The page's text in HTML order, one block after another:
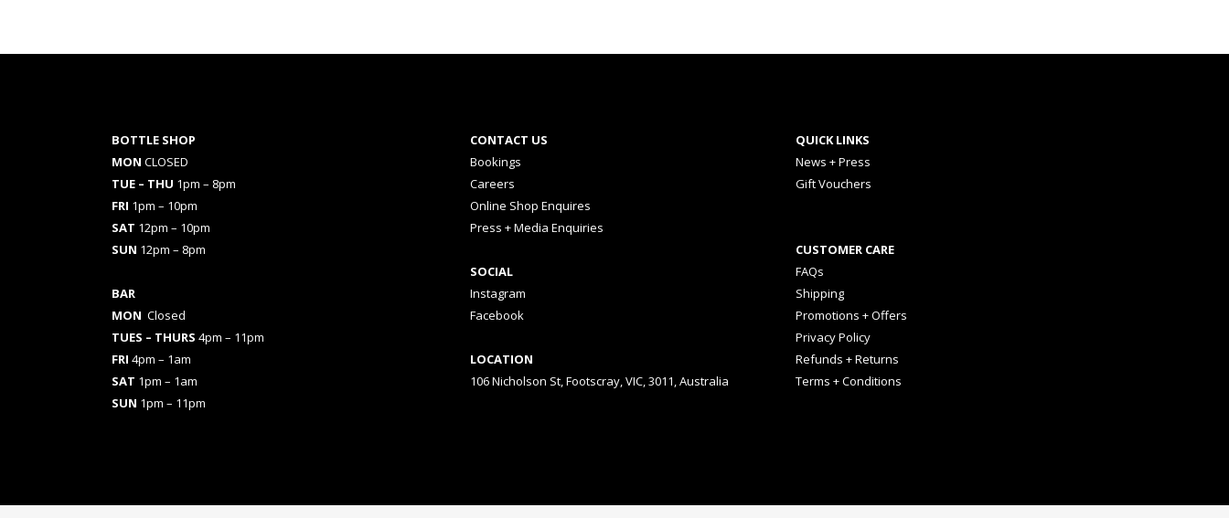
BOTTLE SHOP
MON CLOSED
TUE – THU 1pm – 8pm
FRI 1pm – 10pm
SAT 12pm – 10pm
SUN 12pm – 8pm
BAR
MON Closed
TUES – THURS 4pm – 11pm
FRI 4pm – 1am
SAT 1pm – 1am
SUN 1pm – 11pm
CONTACT US
Bookings
Careers
Online Shop Enquires
Press + Media Enquiries
SOCIAL
Instagram
Facebook
LOCATION
106 Nicholson St, Footscray, VIC, 3011, Australia
QUICK LINKS
News + Press
Gift Vouchers
CUSTOMER CARE
FAQs
Shipping
Promotions + Offers
Privacy Policy
Refunds + Returns
Terms + Conditions